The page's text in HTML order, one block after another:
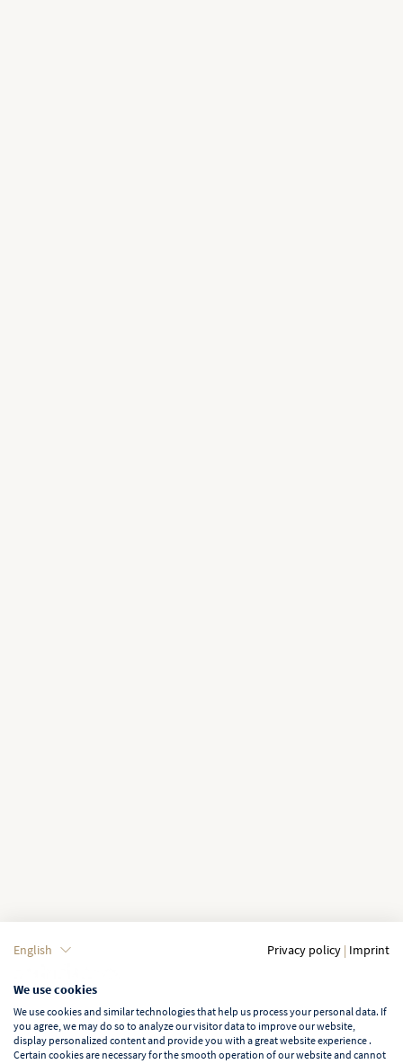
English Privacy policy | Imprint
We use cookies
We use cookies and similar technologies that help us process your personal data. If
you agree, we may do so to analyze our visitor data to improve our website,
display personalized content and provide you with a great website experience .
Certain cookies are necessary for the smooth operation of our website and cannot